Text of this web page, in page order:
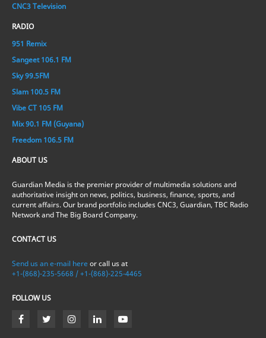
CNC3 Television
RADIO
951 Remix
Sangeet 106.1 FM
Sky 99.5FM
Slam 100.5 FM
Vibe CT 105 FM
Mix 90.1 FM (Guyana)
Freedom 106.5 FM
ABOUT US
Guardian Media is the premier provider of multimedia solutions and
authoritative insight on news, politics, business, finance, sports, and
current affairs. Our brand portfolio includes CNC3, Guardian, TBC Radio
Network and The Big Board Company.
CONTACT US
Send us an e-mail here or call us at
+1-(868)-235-5668 / +1-(868)-225-4465
FOLLOW US